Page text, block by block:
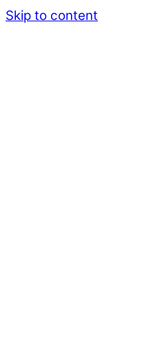
Skip to content